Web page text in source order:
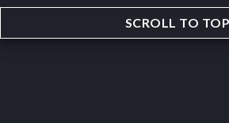
SCROLL TO TOP